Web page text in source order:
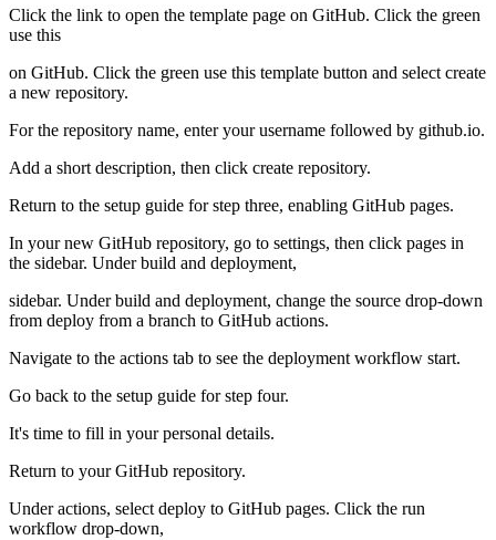
Click the link to open the template page on GitHub. Click the green
use this
on GitHub. Click the green use this template button and select create
a new repository.
For the repository name, enter your username followed by github.io.
Add a short description, then click create repository.
Return to the setup guide for step three, enabling GitHub pages.
In your new GitHub repository, go to settings, then click pages in
the sidebar. Under build and deployment,
sidebar. Under build and deployment, change the source drop-down
from deploy from a branch to GitHub actions.
Navigate to the actions tab to see the deployment workflow start.
Go back to the setup guide for step four.
It's time to fill in your personal details.
Return to your GitHub repository.
Under actions, select deploy to GitHub pages. Click the run
workflow drop-down,